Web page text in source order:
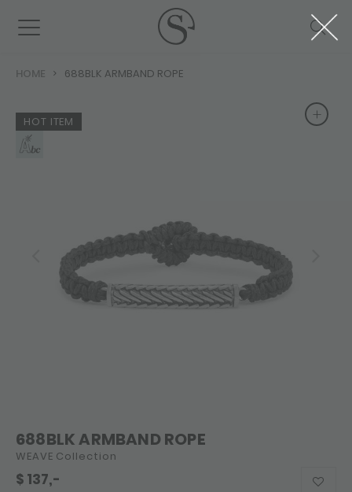
HOME 688BLK ARMBAND ROPE
HOT ITEM +
688BLK ARMBAND ROPE
WEAVE Collection
$ 137,-